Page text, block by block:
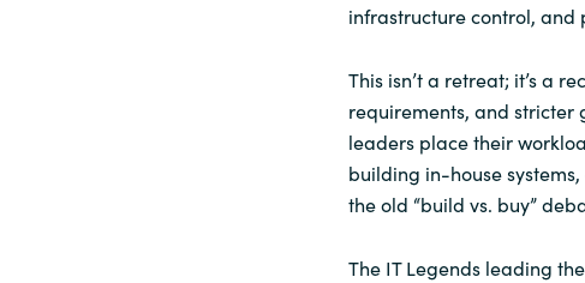
infrastructure control,
This isn’t a retreat; it’s a
requirements, and stricter
leaders place their
building in-house
the old “build vs. buy”
The IT Legends leading